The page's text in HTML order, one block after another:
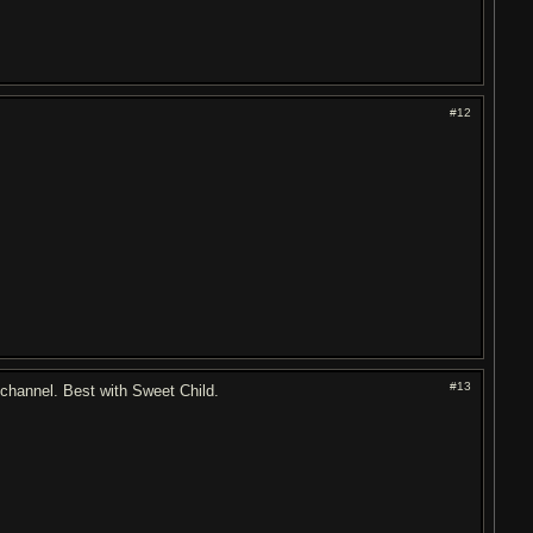
#12
#13
Best with Sweet Child.